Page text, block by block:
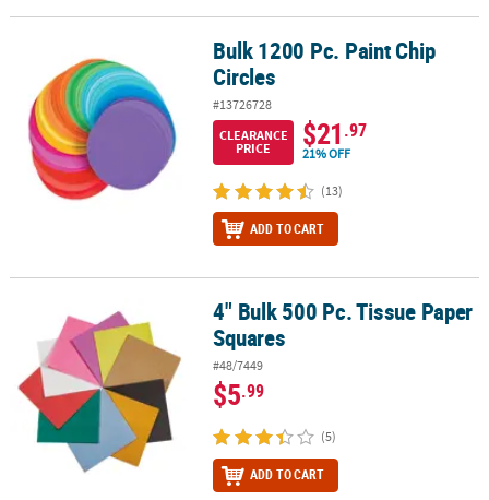
Bulk 1200 Pc. Paint Chip CirclesBulk 1200 Pc. Paint Chip
Circles
#13726728
CLEARANCE
PRICE
$21.97
21% OFF
(13)
ADD TO CART
4" Bulk 500 Pc. Tissue Paper Squares4" Bulk 500 Pc. Tissue Paper
Squares
#48/7449
$5.99
(5)
ADD TO CART